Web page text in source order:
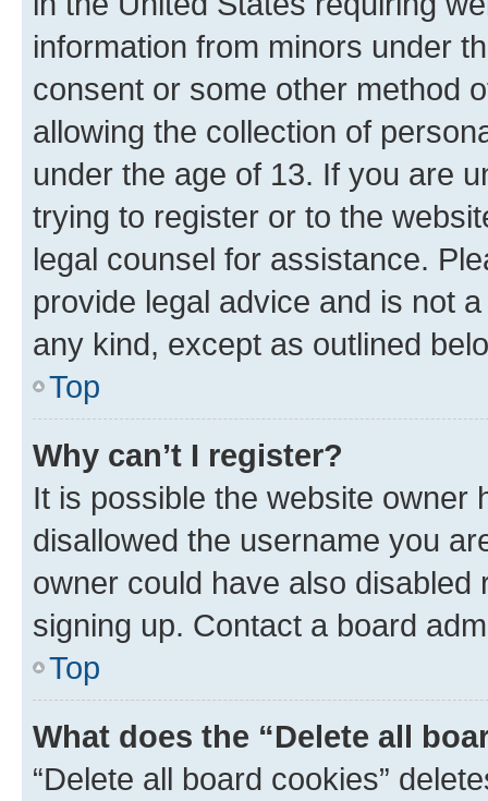
information from minors under
consent or some other method
allowing the collection of
under the age of 13. If you are
trying to register or to the
legal counsel for assistance.
provide legal advice and is not
any kind, except as outlined
Top
Why can’t I register?
It is possible the website owner
disallowed the username you
owner could have also
signing up. Contact a board
Top
What does the “Delete all
“Delete all board cookies”